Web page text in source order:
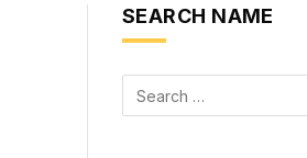
SEARCH NAME